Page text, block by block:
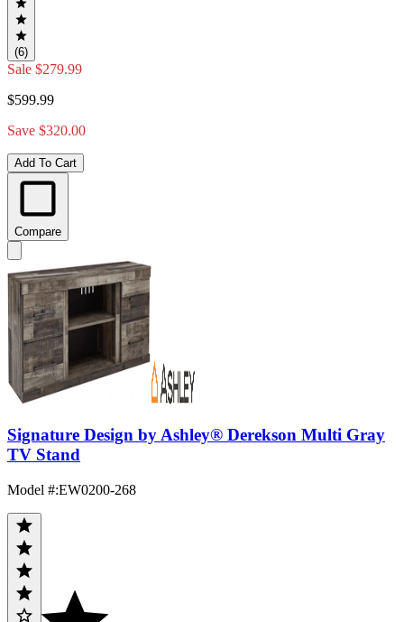
(6)
Sale $279.99
$599.99
Save $320.00
Add To Cart
Compare
Signature Design by Ashley® Derekson Multi Gray
TV Stand
Model #:EW0200-268